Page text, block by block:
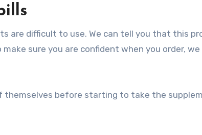
are difficult to use. We can tell you that this
sure you are confident when you order,
themselves before starting to take the